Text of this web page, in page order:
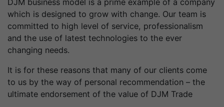
which is designed to grow with change. Our team is
committed to high level of service, professionalism
and the use of latest technologies to the ever
changing needs.
It is for these reasons that many of our clients come
to us by the way of personal recommendation – the
ultimate endorsement of the value of DJM Trade